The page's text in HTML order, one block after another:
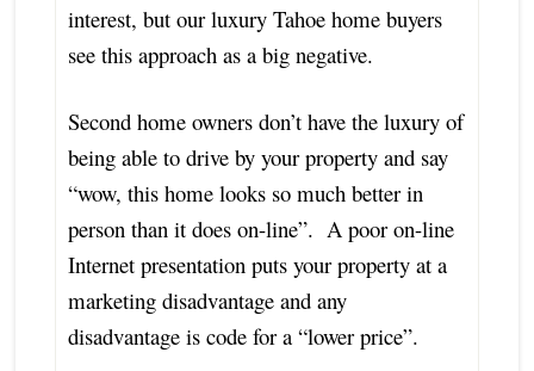
interest, but our luxury Tahoe home buyers
see this approach as a big negative.
Second home owners don’t have the luxury of
being able to drive by your property and say
“wow, this home looks so much better in
person than it does on-line”. A poor on-line
Internet presentation puts your property at a
marketing disadvantage and any
disadvantage is code for a “lower price”.